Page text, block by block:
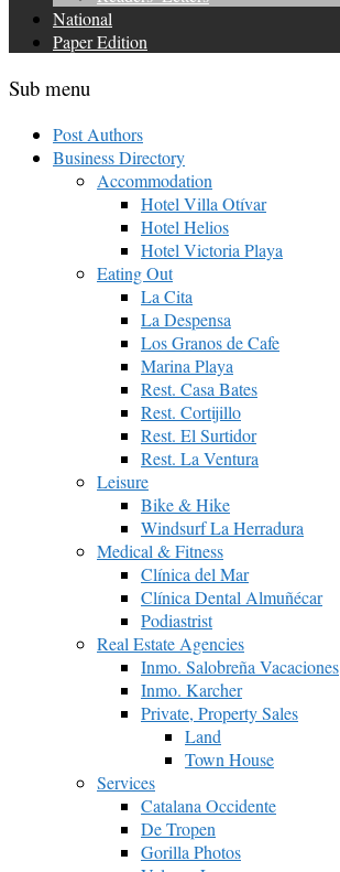
National
Paper Edition
Sub menu
Post Authors
Business Directory
Accommodation
Hotel Villa Otívar
Hotel Helios
Hotel Victoria Playa
Eating Out
La Cita
La Despensa
Los Granos de Cafe
Marina Playa
Rest. Casa Bates
Rest. Cortijillo
Rest. El Surtidor
Rest. La Ventura
Leisure
Bike & Hike
Windsurf La Herradura
Medical & Fitness
Clínica del Mar
Clínica Dental Almuñécar
Podiastrist
Real Estate Agencies
Inmo. Salobreña Vacaciones
Inmo. Karcher
Private, Property Sales
Land
Town House
Services
Catalana Occidente
De Tropen
Gorilla Photos